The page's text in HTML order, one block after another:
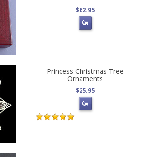
$62.95
Princess Christmas Tree
Ornaments
$25.95